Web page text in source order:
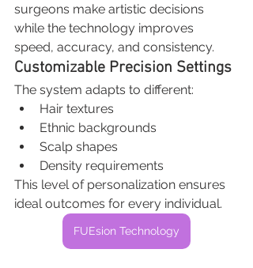
surgeons make artistic decisions
while the technology improves
speed, accuracy, and consistency.
Customizable Precision Settings
The system adapts to different:
Hair textures
Ethnic backgrounds
Scalp shapes
Density requirements
This level of personalization ensures
ideal outcomes for every individual.
FUEsion Technology